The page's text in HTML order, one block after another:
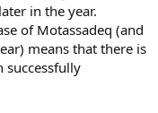
in the year.
of Motassadeq (and
means that there is
successfully